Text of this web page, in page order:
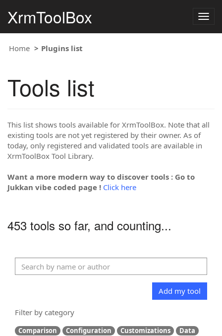
XrmToolBox
Home Plugins list
Tools list
This list shows tools available for XrmToolBox. Note that all
existing tools are not yet registered by their owner. As of
today, only registered and validated tools are available in
XrmToolBox Tool Library.
Want a more modern way to discover tools : Go to
Jukkan vibe coded page ! Click here
453 tools so far, and counting...
Add my tool
Filter by category
Comparison Configuration Customizations
Data